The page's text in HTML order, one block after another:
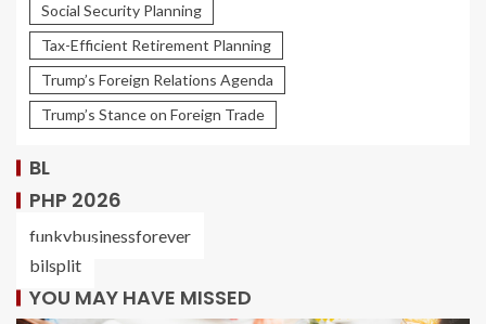
Social Security Planning
Tax-Efficient Retirement Planning
Trump’s Foreign Relations Agenda
Trump’s Stance on Foreign Trade
BL
PHP 2026
funkybusinessforever
bilsplit
YOU MAY HAVE MISSED